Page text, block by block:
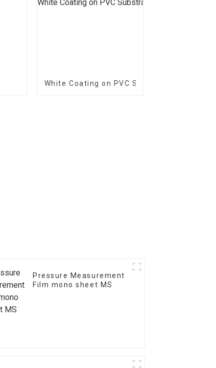
White Coating on PVC Substrate
Pressure Measurement
Film mono sheet MS